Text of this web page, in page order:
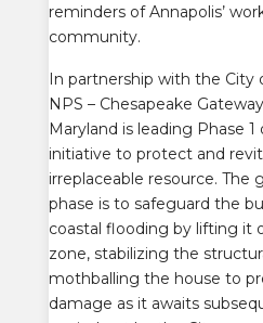
reminders of Annapolis’
community.
In partnership with the City
NPS – Chesapeake
Maryland is leading Phase
initiative to protect and
irreplaceable resource. The
phase is to safeguard the
coastal flooding by lifting it
zone, stabilizing the
mothballing the house to
damage as it awaits